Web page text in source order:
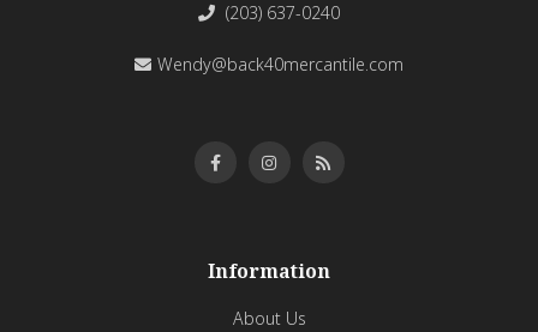
(203) 637-0240
Wendy@back40mercantile.com
Information
About Us